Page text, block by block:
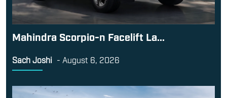
Mahindra Scorpio-n Facelift La...
Sach Joshi - August 6, 2026